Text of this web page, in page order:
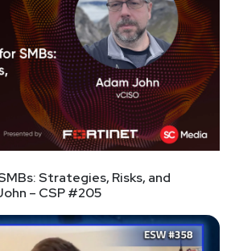
Strategies, Risks, and
– CSP #205